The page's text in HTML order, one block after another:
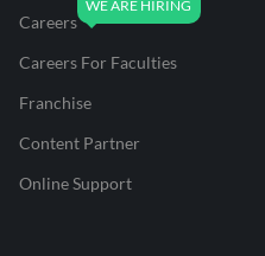
Careers
Careers For Faculties
Franchise
Content Partner
Online Support